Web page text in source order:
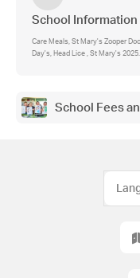
School Information
Care Meals, St Mary's Zooper
Day's, Head Lice , St Mary's 2025
masses:School Fees